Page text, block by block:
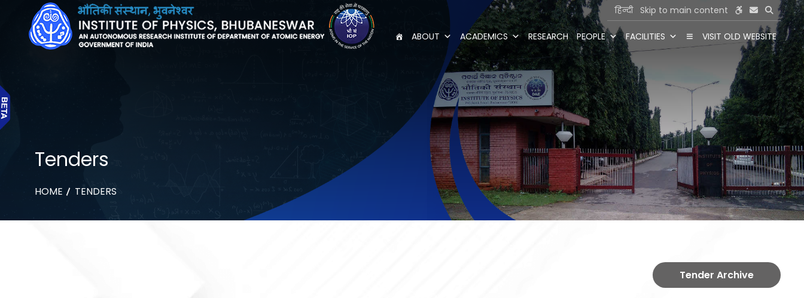
हिन्दी Skip to main content
ABOUT ACADEMICS RESEARCH PEOPLE FACILITIES VISIT OLD WEBSITE
Tenders
HOME TENDERS
Tender Archive